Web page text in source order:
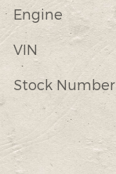
Engine
VIN
Stock Number